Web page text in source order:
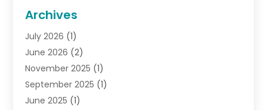
Gifts(19)
Jewelry(52)
Jewelry Diamonds
Lighting Store(4)
Pawn Shops(2)
Perfumes(1)
Archives
July 2026 (1)
June 2026 (2)
November 2025 (1)
September 2025 (1)
June 2025 (1)